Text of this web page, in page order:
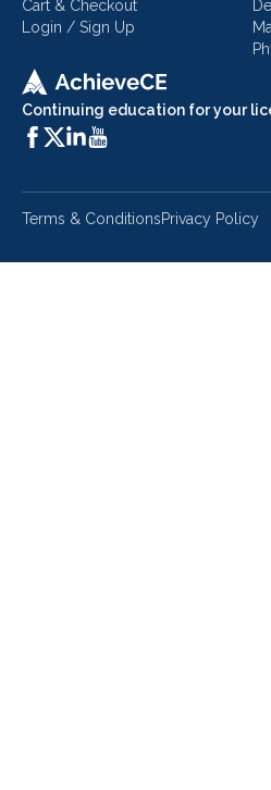
Continuing education for your
Cart & Checkout
Login / Sign Up
Terms & ConditionsPrivacy Policy